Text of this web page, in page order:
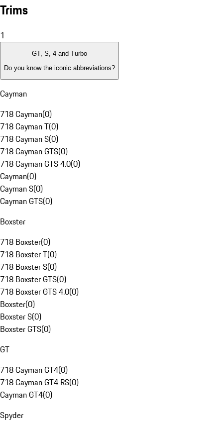
Trims
1
GT, S, 4 and Turbo
Do you know the iconic abbreviations?
Cayman
718 Cayman(0)
718 Cayman T(0)
718 Cayman S(0)
718 Cayman GTS(0)
718 Cayman GTS 4.0(0)
Cayman(0)
Cayman S(0)
Cayman GTS(0)
Boxster
718 Boxster(0)
718 Boxster T(0)
718 Boxster S(0)
718 Boxster GTS(0)
718 Boxster GTS 4.0(0)
Boxster(0)
Boxster S(0)
Boxster GTS(0)
GT
718 Cayman GT4(0)
718 Cayman GT4 RS(0)
Cayman GT4(0)
Spyder